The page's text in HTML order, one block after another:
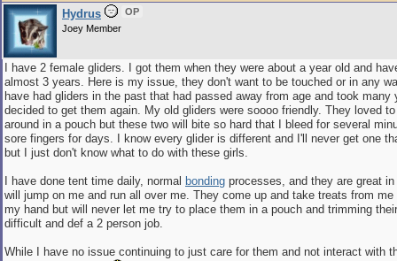
Hydrus
OP
Joey Member
I have 2 female gliders. I got them when they were about a year old and
almost 3 years. Here is my issue, they don't want to be touched or in any
have had gliders in the past that had passed away from age and took many
decided to get them again. My old gliders were soooo friendly. They loved
around in a pouch but these two will bite so hard that I bleed for several
sore fingers for days. I know every glider is different and I'll never get one
but I just don't know what to do with these girls.
I have done tent time daily, normal bonding processes, and they are great
will jump on me and run all over me. They come up and take treats from
my hand but will never let me try to place them in a pouch and trimming
difficult and def a 2 person job.
While I have no issue continuing to just care for them and not interact with